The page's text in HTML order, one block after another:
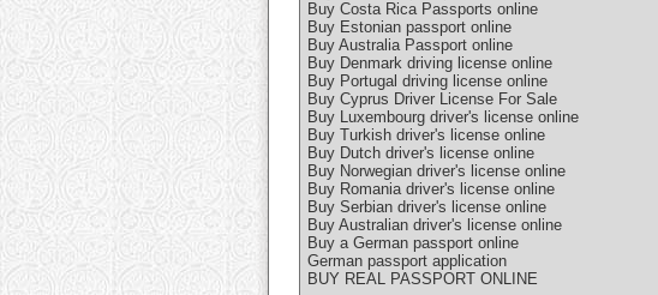
Buy Costa Rica Passports online
Buy Estonian passport online
Buy Australia Passport online
Buy Denmark driving license online
Buy Portugal driving license online
Buy Cyprus Driver License For Sale
Buy Luxembourg driver's license online
Buy Turkish driver's license online
Buy Dutch driver's license online
Buy Norwegian driver's license online
Buy Romania driver's license online
Buy Serbian driver's license online
Buy Australian driver's license online
Buy a German passport online
German passport application
BUY REAL PASSPORT ONLINE